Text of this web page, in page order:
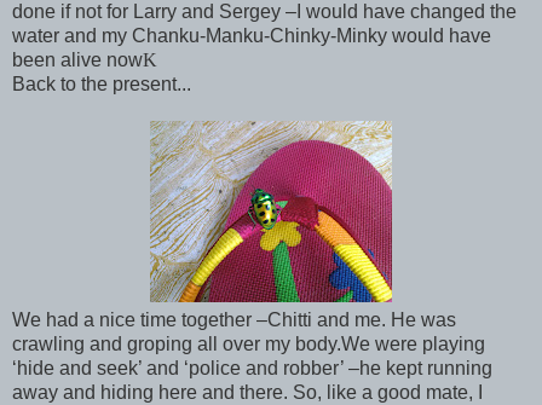
done if not for Larry and Sergey –I would have changed the
water and my Chanku-Manku-Chinky-Minky would have
been alive nowK
Back to the present...
We had a nice time together –Chitti and me. He was
crawling and groping all over my body.We were playing
‘hide and seek’ and ‘police and robber’ –he kept running
away and hiding here and there. So, like a good mate, I